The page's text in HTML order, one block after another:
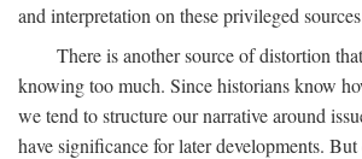
and interpretation on these privileged
There is another source of distortion
knowing too much. Since historians know
we tend to structure our narrative around
have significance for later developments.